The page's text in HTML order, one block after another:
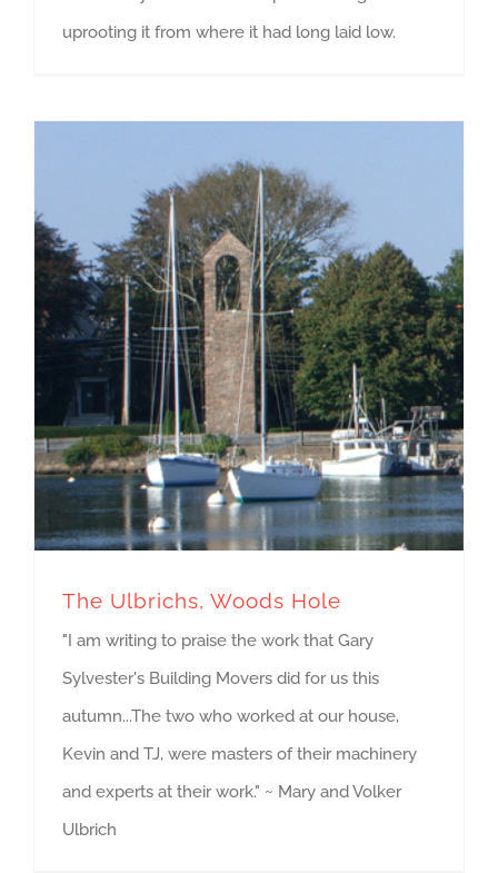
uprooting it from where it had long laid low.
The Ulbrichs, Woods Hole
"I am writing to praise the work that Gary
Sylvester's Building Movers did for us this
autumn...The two who worked at our house,
Kevin and TJ, were masters of their machinery
and experts at their work." ~ Mary and Volker
Ulbrich